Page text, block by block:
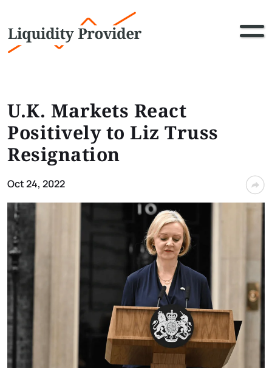
U.K. Markets React
Positively to Liz Truss
Resignation
Oct 24, 2022